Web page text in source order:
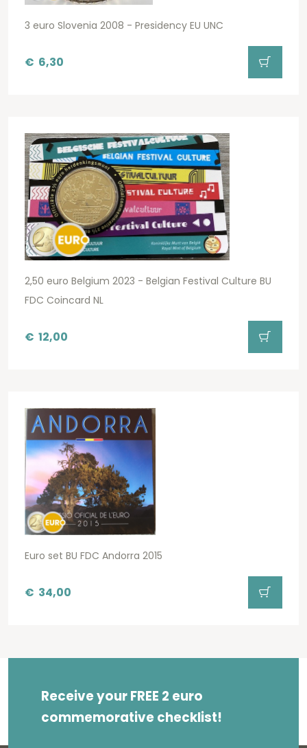
3 euro Slovenia 2008 - Presidency EU UNC
€ 6,30
2,50 euro Belgium 2023 - Belgian Festival Culture BU
FDC Coincard NL
€ 12,00
Euro set BU FDC Andorra 2015
€ 34,00
Receive your FREE 2 euro
commemorative checklist!